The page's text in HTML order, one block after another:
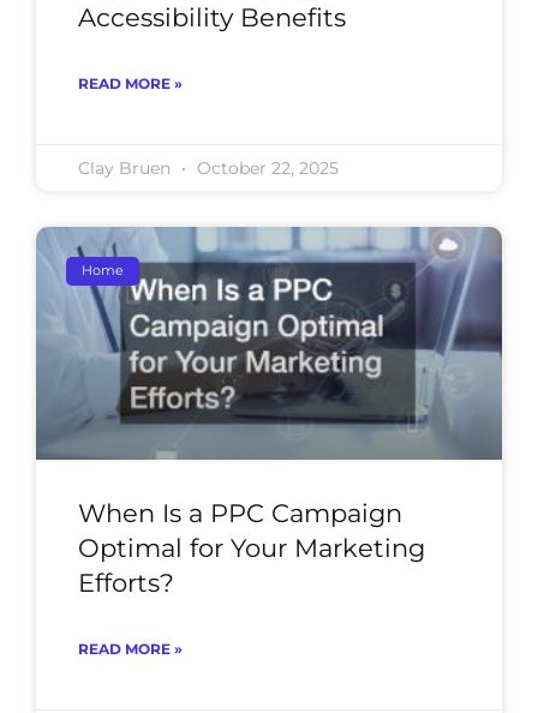
Accessibility Benefits
READ MORE »
Clay Bruen October 22, 2025
Home
When Is a PPC Campaign
Optimal for Your Marketing
Efforts?
READ MORE »